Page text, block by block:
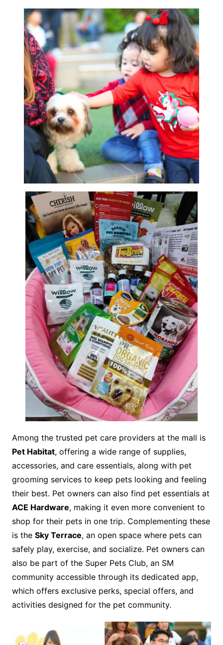
Among the trusted pet care providers at the mall is
Pet Habitat, offering a wide range of supplies,
accessories, and care essentials, along with pet
grooming services to keep pets looking and feeling
their best. Pet owners can also find pet essentials at
ACE Hardware, making it even more convenient to
shop for their pets in one trip. Complementing these
is the Sky Terrace, an open space where pets can
safely play, exercise, and socialize. Pet owners can
also be part of the Super Pets Club, an SM
community accessible through its dedicated app,
which offers exclusive perks, special offers, and
activities designed for the pet community.